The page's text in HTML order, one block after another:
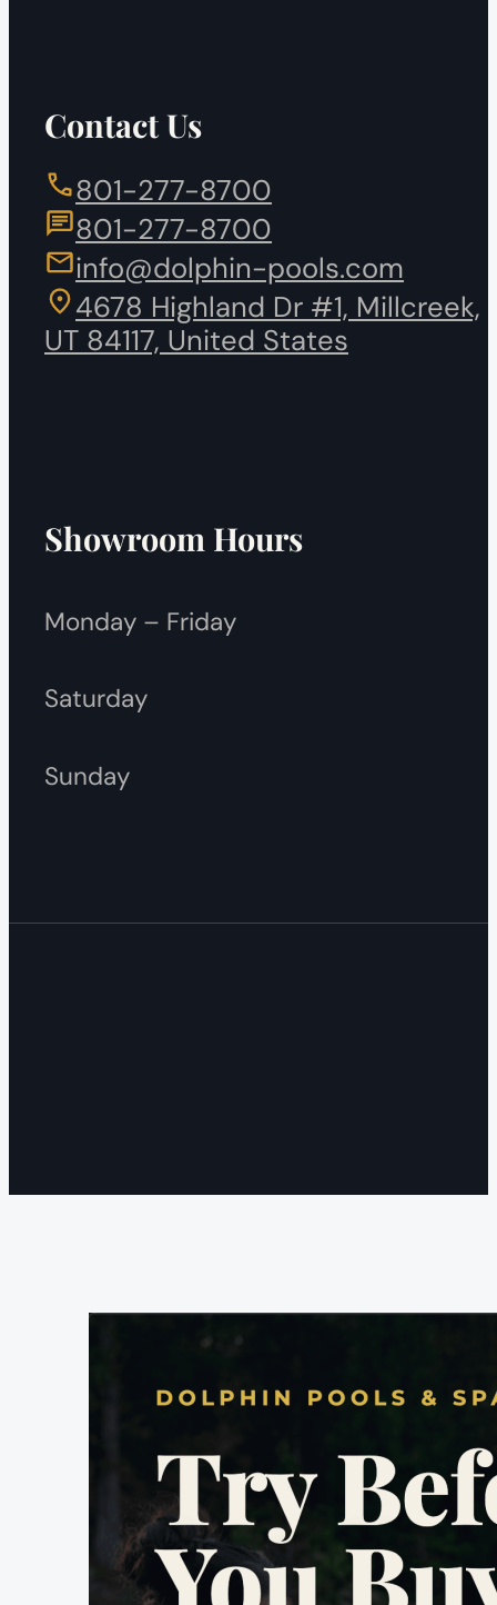
Contact Us
801-277-8700
801-277-8700
info@dolphin-pools.com
4678 Highland Dr #1, Millcreek,
UT 84117, United States
Showroom Hours
Monday – Friday
Saturday
Sunday